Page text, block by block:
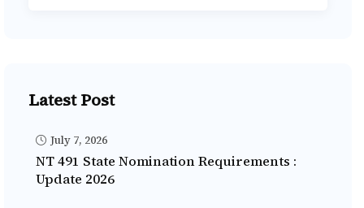
Latest Post
July 7, 2026
NT 491 State Nomination Requirements :
Update 2026